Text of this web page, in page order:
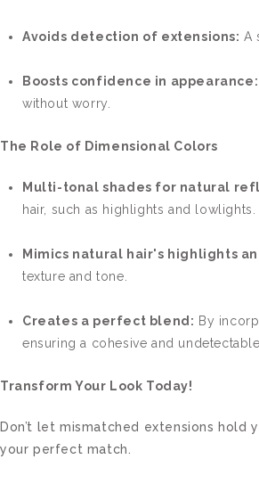
Avoids detection of extensions: A
Boosts confidence in appearance:
without worry.
The Role of Dimensional Colors
Multi-tonal shades for natural
hair, such as highlights and lowlights.
Mimics natural hair's highlights
texture and tone.
Creates a perfect blend: By
ensuring a cohesive and
Transform Your Look Today!
Don’t let mismatched extensions
your perfect match.